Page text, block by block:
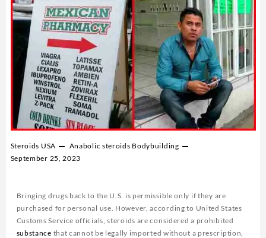
Steroids USA Anabolic steroids Bodybuilding
September 25, 2023
Bringing drugs back to the U.S. is permissible only if they are
purchased for personal use. However, according to United States
Customs Service officials, steroids are considered a prohibited
substance that cannot be legally imported without a prescription,